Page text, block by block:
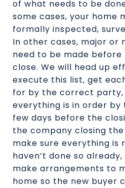
of what needs to be
some cases, your home
formally inspected,
In other cases, major or
need to be made before
close. We will head up
execute this list, get
for by the correct party,
everything is in order by
few days before the
the company closing
make sure everything is
haven’t done so
make arrangements to
home so the new buyer